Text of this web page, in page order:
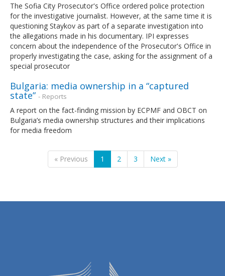
The Sofia City Prosecutor's Office ordered police protection
for the investigative journalist. However, at the same time it is
questioning Staykov as part of a separate investigation into
the allegations made in his documentary. IPI expresses
concern about the independence of the Prosecutor's Office in
properly investigating the case, asking for the assignment of a
special prosecutor
Bulgaria: media ownership in a “captured
state” - Reports
A report on the fact-finding mission by ECPMF and OBCT on
Bulgaria’s media ownership structures and their implications
for media freedom
« Previous 1 2 3 Next »